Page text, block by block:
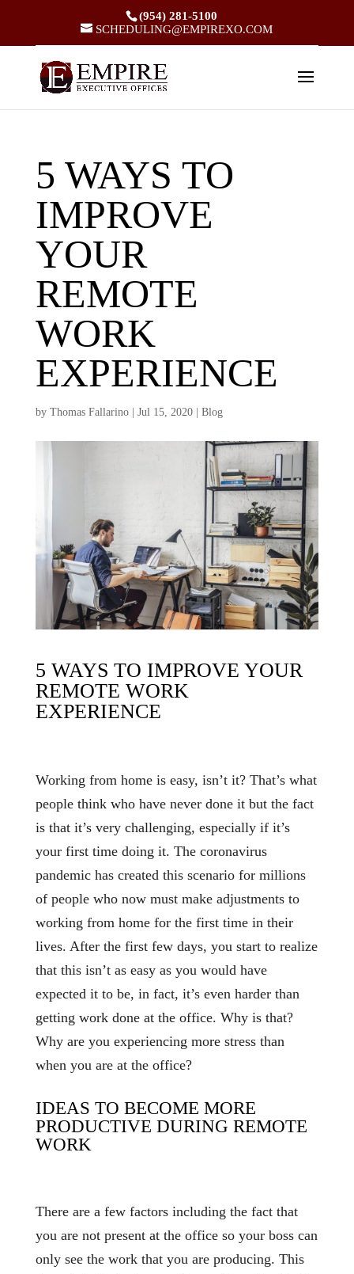
(954) 281-5100
SCHEDULING@EMPIREXO.COM
5 WAYS TO
IMPROVE
YOUR
REMOTE
WORK
EXPERIENCE
by Thomas Fallarino| Jul 15, 2020| Blog
5 WAYS TO IMPROVE YOUR
REMOTE WORK
EXPERIENCE
Working from home is easy, isn’t it? That’s what
people think who have never done it but the fact
is that it’s very challenging, especially if it’s
your first time doing it. The coronavirus
pandemic has created this scenario for millions
of people who now must make adjustments to
working from home for the first time in their
lives. After the first few days, you start to realize
that this isn’t as easy as you would have
expected it to be, in fact, it’s even harder than
getting work done at the office. Why is that?
Why are you experiencing more stress than
when you are at the office?
IDEAS TO BECOME MORE
PRODUCTIVE DURING REMOTE
WORK
There are a few factors including the fact that
you are not present at the office so your boss can
only see the work that you are producing. This